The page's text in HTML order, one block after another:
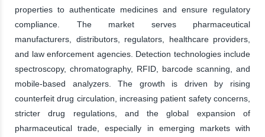
properties to authenticate medicines and ensure regulatory
compliance. The market serves pharmaceutical
manufacturers, distributors, regulators, healthcare providers,
and law enforcement agencies. Detection technologies include
spectroscopy, chromatography, RFID, barcode scanning, and
mobile-based analyzers. The growth is driven by rising
counterfeit drug circulation, increasing patient safety concerns,
stricter drug regulations, and the global expansion of
pharmaceutical trade, especially in emerging markets with